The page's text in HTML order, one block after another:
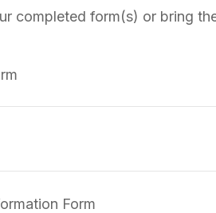
completed form(s) or bring
Form